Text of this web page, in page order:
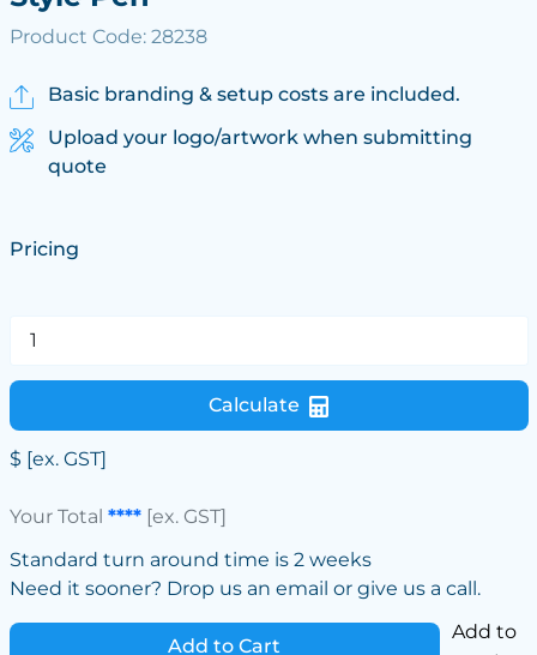
Product Code: 28238
Basic branding & setup costs are included.
Upload your logo/artwork when submitting
quote
Pricing
Calculate
$ [ex. GST]
Your Total ****[ex. GST]
Standard turn around time is 2 weeks
Need it sooner? Drop us an email or give us a call.
Add to Cart
Add to